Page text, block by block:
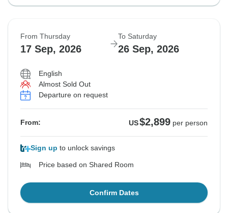
From Thursday
17 Sep, 2026
To Saturday
26 Sep, 2026
English
Almost Sold Out
Departure on request
From: US$2,899 per person
Sign up to unlock savings
Price based on Shared Room
Confirm Dates